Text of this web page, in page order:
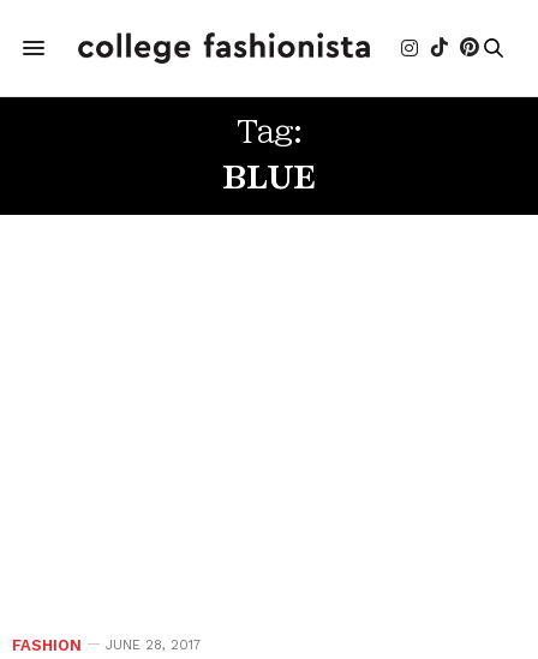
Tag:
BLUE
FASHION JUNE 28, 2017